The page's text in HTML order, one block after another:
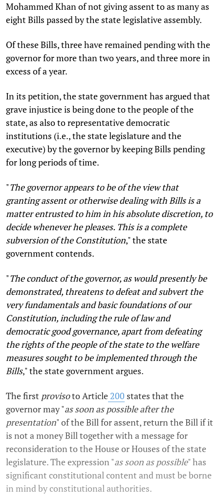
Mohammed Khan of not giving assent to as many as
eight Bills passed by the state legislative assembly.
Of these Bills, three have remained pending with the
governor for more than two years, and three more in
excess of a year.
In its petition, the state government has argued that
grave injustice is being done to the people of the
state, as also to representative democratic
institutions (i.e., the state legislature and the
executive) by the governor by keeping Bills pending
for long periods of time.
"The governor appears to be of the view that
granting assent or otherwise dealing with Bills is a
matter entrusted to him in his absolute discretion, to
decide whenever he pleases. This is a complete
subversion of the Constitution,"the state
government contends.
"The conduct of the governor, as would presently be
demonstrated, threatens to defeat and subvert the
very fundamentals and basic foundations of our
Constitution, including the rule of law and
democratic good governance, apart from defeating
the rights of the people of the state to the welfare
measures sought to be implemented through the
Bills," the state government argues.
The first provisoto Article 200 states that the
governor may "as soon as possible after the
presentation" of the Bill for assent, return the Bill if it
is not a money Bill together with a message for
reconsideration to the House or Houses of the state
legislature. The expression "as soon as possible" has
significant constitutional content and must be borne
in mind by constitutional authorities.